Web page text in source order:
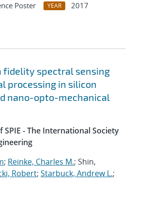
Poster YEAR
2017
fidelity spectral sensing
processing in silicon
nano-opto-mechanical
SPIE - The International Society
; Reinke, Charles M.; Shin,
Robert; Starbuck, Andrew L.;